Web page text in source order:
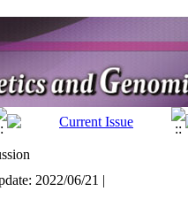
2022/06/21 |